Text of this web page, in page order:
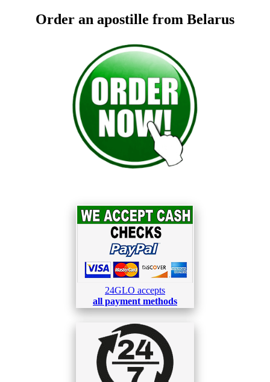
Order an apostille from Belarus
24GLO accepts
all payment methods